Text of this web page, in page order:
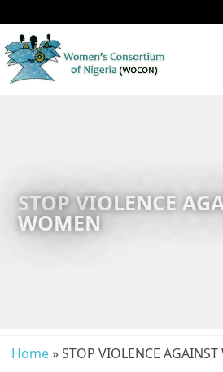
STOP VIOLENCE
WOMEN
Home» STOP VIOLENCE